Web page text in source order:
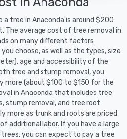
tree in Anaconda is around $200
The average cost of tree removal in
on many different factors
choose, as well as the types, size
age and accessibility of the
tree and stump removal, you
more (about $100 to $150 for the
in Anaconda that includes tree
stump removal, and tree root
more as trunk and roots are priced
additional labor. If you have a large
you can expect to pay a tree